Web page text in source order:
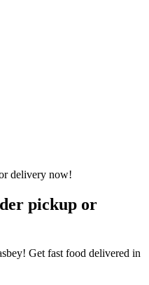
pickup or
Get fast food delivered in